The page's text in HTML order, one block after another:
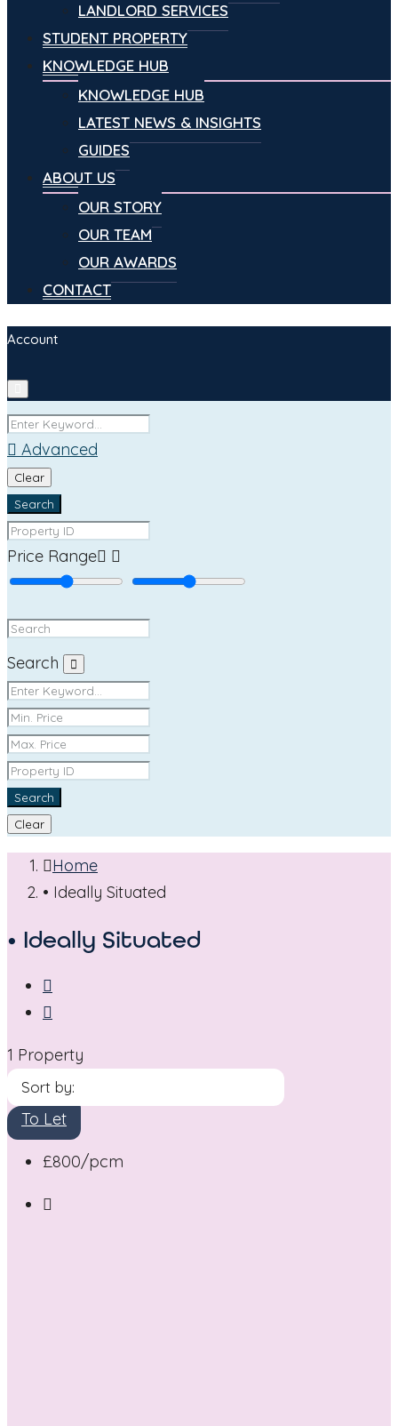
LANDLORD SERVICES
STUDENT PROPERTY
KNOWLEDGE HUB
KNOWLEDGE HUB
LATEST NEWS & INSIGHTS
GUIDES
ABOUT US
OUR STORY
OUR TEAM
OUR AWARDS
CONTACT
Account
Advanced
Clear
Search
Price Range
Search
Search
Clear
Home
• Ideally Situated
• Ideally Situated
1 Property
Sort by:
To Let
£800/pcm